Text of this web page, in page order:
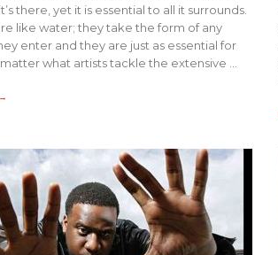
there, yet it is essential to all it surrounds.
like water; they take the form of any
enter and they are just as essential for
what artists tackle the extensive …